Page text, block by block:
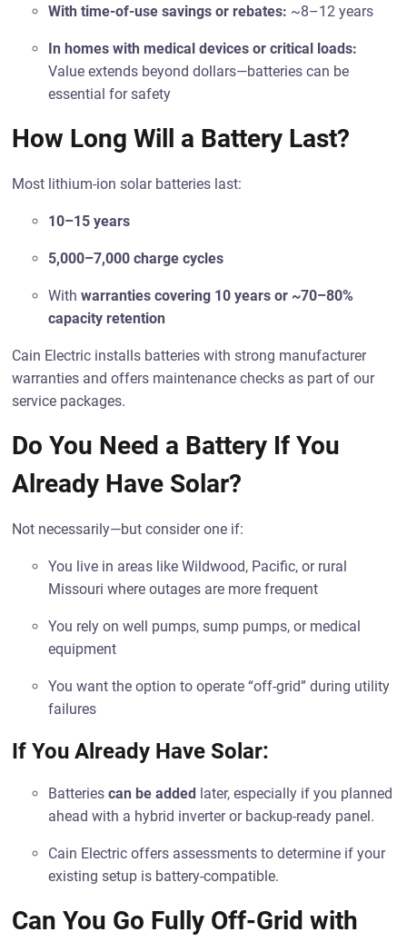
With time-of-use savings or rebates: ~8–12 years
In homes with medical devices or critical loads:
Value extends beyond dollars—batteries can be
essential for safety
How Long Will a Battery Last?
Most lithium-ion solar batteries last:
10–15 years
5,000–7,000 charge cycles
Withwarranties covering 10 years or ~70–80%
capacity retention
Cain Electric installs batteries with strong manufacturer
warranties and offers maintenance checks as part of our
service packages.
Do You Need a Battery If You
Already Have Solar?
Not necessarily—but consider one if:
You live in areas like Wildwood, Pacific, or rural
Missouri where outages are more frequent
You rely on well pumps, sump pumps, or medical
equipment
You want the option to operate “off-grid” during utility
failures
If You Already Have Solar:
Batteriescan be added later, especially if you planned
ahead with a hybrid inverter or backup-ready panel.
Cain Electric offers assessments to determine if your
existing setup is battery-compatible.
Can You Go Fully Off-Grid with